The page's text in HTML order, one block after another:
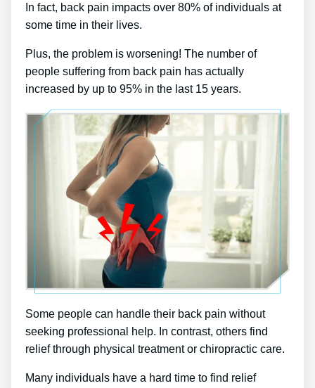
In fact, back pain impacts over 80% of individuals at
some time in their lives.
Plus, the problem is worsening! The number of
people suffering from back pain has actually
increased by up to 95% in the last 15 years.
Some people can handle their back pain without
seeking professional help. In contrast, others find
relief through physical treatment or chiropractic care.
Many individuals have a hard time to find relief